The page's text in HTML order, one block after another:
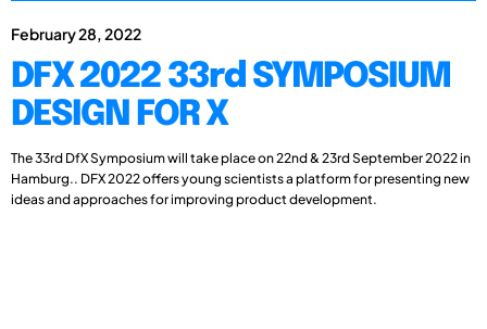
February 28, 2022
DFX 2022 33rd SYMPOSIUM
DESIGN FOR X
The 33rd DfX Symposium will take place on 22nd & 23rd September 2022 in
Hamburg.. DFX 2022 offers young scientists a platform for presenting new
ideas and approaches for improving product development.